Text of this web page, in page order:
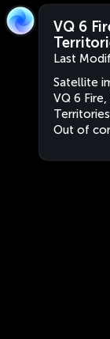
VQ 6
Last
Satellite
VQ 6
Out of